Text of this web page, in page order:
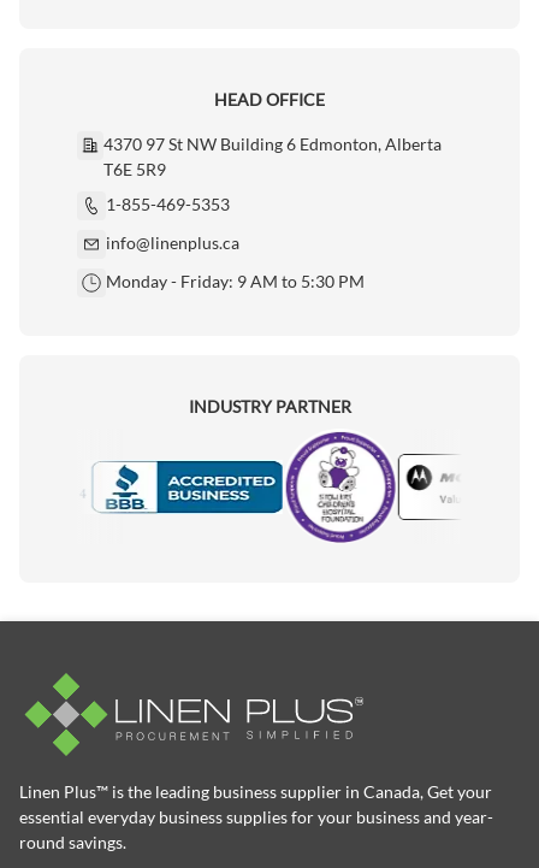
HEAD OFFICE
4370 97 St NW Building 6 Edmonton, Alberta
T6E 5R9
1-855-469-5353
info@linenplus.ca
Monday - Friday: 9 AM to 5:30 PM
INDUSTRY PARTNER
Motorola
Linen Plus™ is the leading business supplier in Canada, Get your
essential everyday business supplies for your business and year-
round savings.